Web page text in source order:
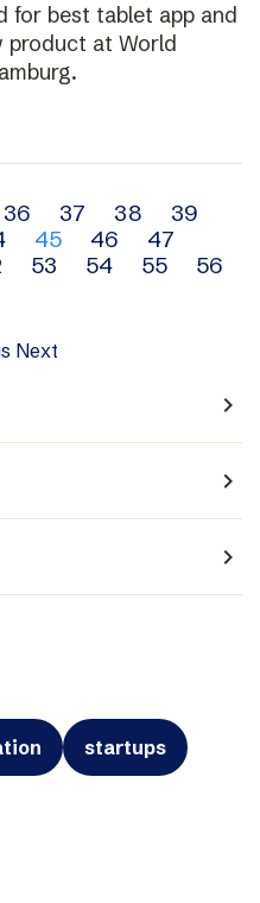
for best tablet app and
product at World
36 37 38
39
45 46
47
53 54 55
56
Next
navigate_next
navigate_next
navigate_next
startups